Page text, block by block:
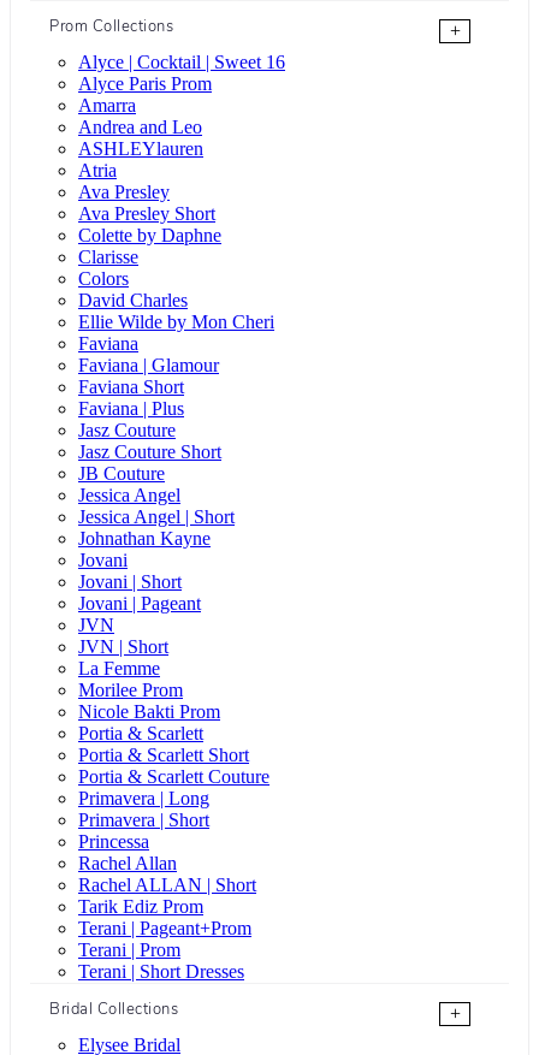
Prom Collections
+
Alyce | Cocktail | Sweet 16
Alyce Paris Prom
Amarra
Andrea and Leo
ASHLEYlauren
Atria
Ava Presley
Ava Presley Short
Colette by Daphne
Clarisse
Colors
David Charles
Ellie Wilde by Mon Cheri
Faviana
Faviana | Glamour
Faviana Short
Faviana | Plus
Jasz Couture
Jasz Couture Short
JB Couture
Jessica Angel
Jessica Angel | Short
Johnathan Kayne
Jovani
Jovani | Short
Jovani | Pageant
JVN
JVN | Short
La Femme
Morilee Prom
Nicole Bakti Prom
Portia & Scarlett
Portia & Scarlett Short
Portia & Scarlett Couture
Primavera | Long
Primavera | Short
Princessa
Rachel Allan
Rachel ALLAN | Short
Tarik Ediz Prom
Terani | Pageant+Prom
Terani | Prom
Terani | Short Dresses
Bridal Collections
+
Elysee Bridal